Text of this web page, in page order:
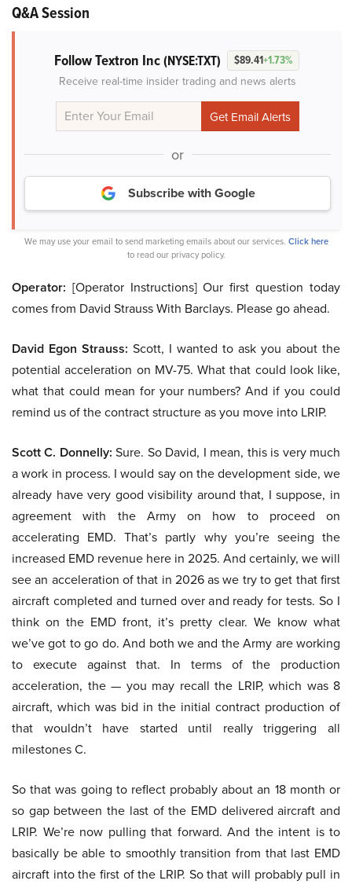
Q&A Session
Follow Textron Inc(NYSE:TXT) $89.41+1.73%
Receive real-time insider trading and news alerts
or
Subscribe with Google
We may use your email to send marketing emails about our services. Click here
to read our privacy policy.
Operator: [Operator Instructions] Our first question today
comes from David Strauss With Barclays. Please go ahead.
David Egon Strauss: Scott, I wanted to ask you about the
potential acceleration on MV-75. What that could look like,
what that could mean for your numbers? And if you could
remind us of the contract structure as you move into LRIP.
Scott C. Donnelly: Sure. So David, I mean, this is very much
a work in process. I would say on the development side, we
already have very good visibility around that, I suppose, in
agreement with the Army on how to proceed on
accelerating EMD. That’s partly why you’re seeing the
increased EMD revenue here in 2025. And certainly, we will
see an acceleration of that in 2026 as we try to get that first
aircraft completed and turned over and ready for tests. So I
think on the EMD front, it’s pretty clear. We know what
we’ve got to go do. And both we and the Army are working
to execute against that. In terms of the production
acceleration, the — you may recall the LRIP, which was 8
aircraft, which was bid in the initial contract production of
that wouldn’t have started until really triggering all
milestones C.
So that was going to reflect probably about an 18 month or
so gap between the last of the EMD delivered aircraft and
LRIP. We’re now pulling that forward. And the intent is to
basically be able to smoothly transition from that last EMD
aircraft into the first of the LRIP. So that will probably pull in